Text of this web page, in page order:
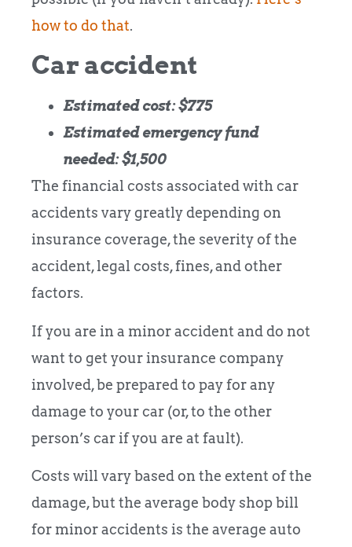
how to do that.
Car accident
Estimated cost: $775
Estimated emergency fund
needed: $1,500
The financial costs associated with car
accidents vary greatly depending on
insurance coverage, the severity of the
accident, legal costs, fines, and other
factors.
If you are in a minor accident and do not
want to get your insurance company
involved, be prepared to pay for any
damage to your car (or, to the other
person’s car if you are at fault).
Costs will vary based on the extent of the
damage, but the average body shop bill
for minor accidents is the average auto